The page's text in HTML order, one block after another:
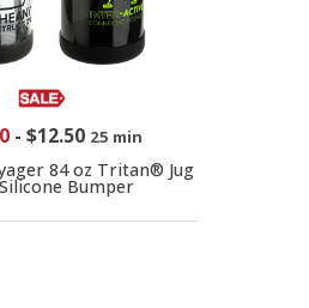
- $12.50 25 min
84 oz Tritan® Jug
Bumper